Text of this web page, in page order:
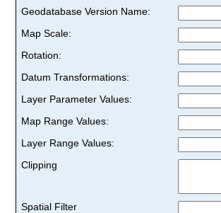
Geodatabase Version Name:
Map Scale:
Rotation:
Datum Transformations:
Layer Parameter Values:
Map Range Values:
Layer Range Values:
Clipping
Spatial Filter